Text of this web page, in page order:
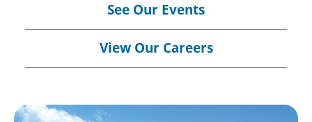
See Our Events
View Our Careers